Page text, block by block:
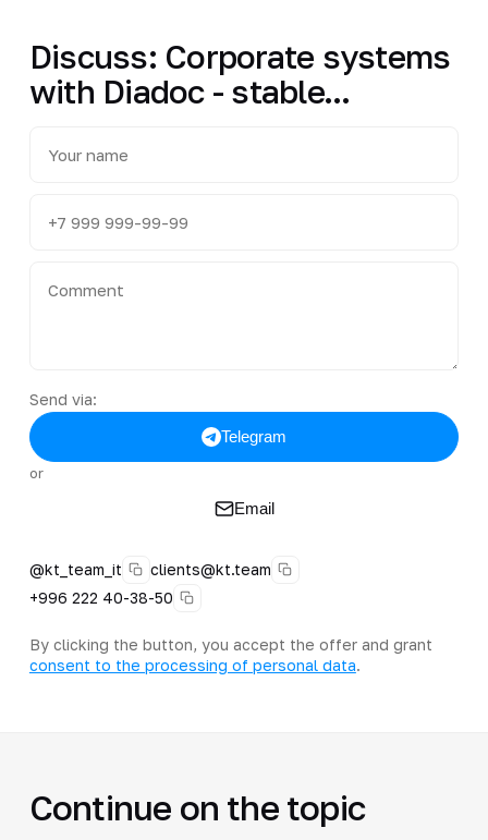
Discuss: Corporate systems
with Diadoc - stable...
Send via:
Telegram
or
Email
@kt_team_it
clients@kt.team
+996 222 40-38-50
By clicking the button, you accept the offer and grant
consent to the processing of personal data.
Continue on the topic